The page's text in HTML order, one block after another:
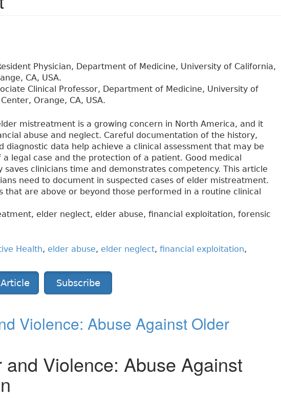
Physician, Department of Medicine, University of California,
CA, USA.
Clinical Professor, Department of Medicine, University of
Orange, CA, USA.
mistreatment is a growing concern in North America, and it
abuse and neglect. Careful documentation of the history,
diagnostic data help achieve a clinical assessment that may be
legal case and the protection of a patient. Good medical
clinicians time and demonstrates competency. This article
need to document in suspected cases of elder mistreatment.
that are above or beyond those performed in a routine clinical
elder neglect, elder abuse, financial exploitation, forensic
Health, elder abuse, elder neglect, financial exploitation,
Subscribe
Violence: Abuse Against Older
and Violence: Abuse Against